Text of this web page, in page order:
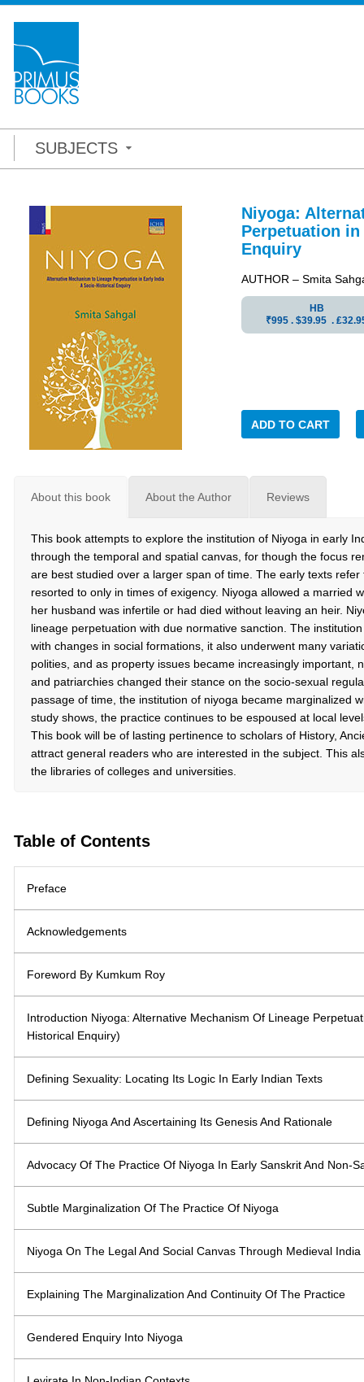
SUBJECTS
Niyoga:
Perpetuation
Enquiry
AUTHOR – Smita
HB
₹995 . $39.95 .
ADD TO CART
About this book About the Author Reviews
This book attempts to explore the institution of Niyoga in early
through the temporal and spatial canvas, for though the focus
are best studied over a larger span of time. The early texts
resorted to only in times of exigency. Niyoga allowed a married
her husband was infertile or had died without leaving an heir.
lineage perpetuation with due normative sanction. The
with changes in social formations, it also underwent many
polities, and as property issues became increasingly important,
and patriarchies changed their stance on the socio-sexual
passage of time, the institution of niyoga became marginalized
study shows, the practice continues to be espoused at local
This book will be of lasting pertinence to scholars of History,
attract general readers who are interested in the subject. This
the libraries of colleges and universities.
Table of Contents
Preface
Acknowledgements
Foreword By Kumkum Roy
Introduction Niyoga: Alternative Mechanism Of Lineage
Historical Enquiry)
Defining Sexuality: Locating Its Logic In Early Indian Texts
Defining Niyoga And Ascertaining Its Genesis And Rationale
Advocacy Of The Practice Of Niyoga In Early Sanskrit And Non-
Subtle Marginalization Of The Practice Of Niyoga
Niyoga On The Legal And Social Canvas Through Medieval India
Explaining The Marginalization And Continuity Of The Practice
Gendered Enquiry Into Niyoga